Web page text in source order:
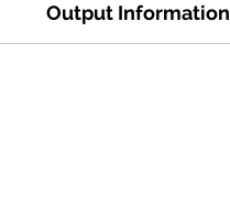
Output Information